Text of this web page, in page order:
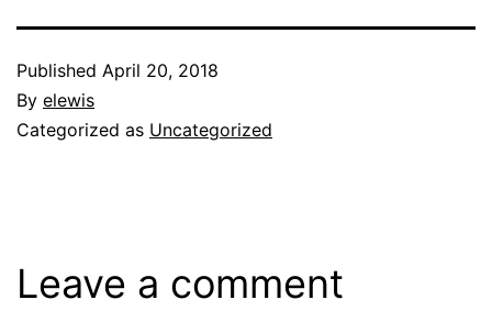
Published April 20, 2018
By elewis
Categorized as Uncategorized
Leave a comment